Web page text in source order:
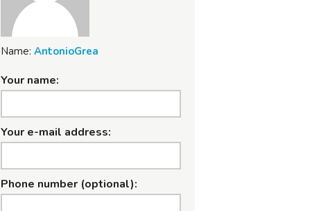
Name: AntonioGrea
Your name:
Your e-mail address:
Phone number (optional):